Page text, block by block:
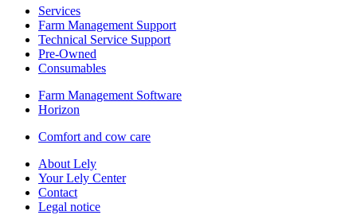
Services
Farm Management Support
Technical Service Support
Pre-Owned
Consumables
Farm Management Software
Horizon
Comfort and cow care
About Lely
Your Lely Center
Contact
Legal notice